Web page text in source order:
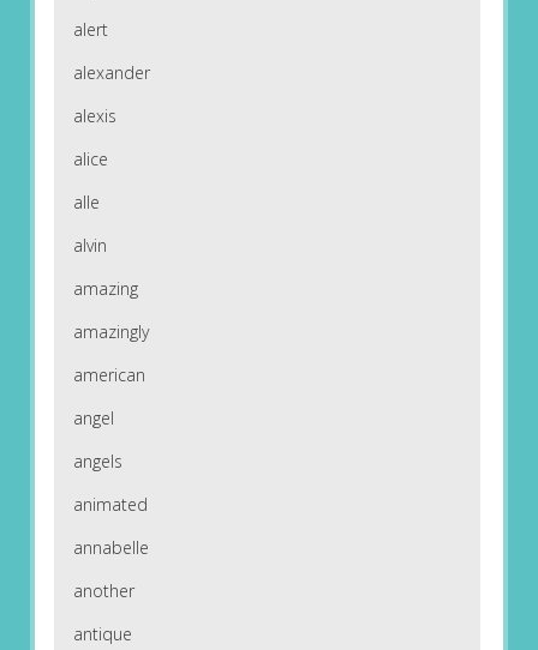
alert
alexander
alexis
alice
alle
alvin
amazing
amazingly
american
angel
angels
animated
annabelle
another
antique